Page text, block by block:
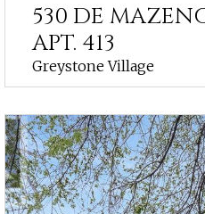
530 DE
APT. 413
Greystone Village